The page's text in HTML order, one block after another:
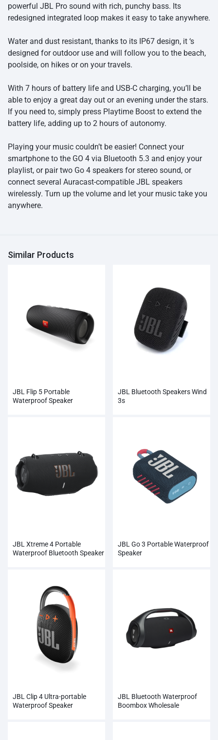
powerful JBL Pro sound with rich, punchy bass. Its
redesigned integrated loop makes it easy to take anywhere.
Water and dust resistant, thanks to its IP67 design, it ‘s
designed for outdoor use and will follow you to the beach,
poolside, on hikes or on your travels.
With 7 hours of battery life and USB-C charging, you’ll be
able to enjoy a great day out or an evening under the stars.
If you need to, simply press Playtime Boost to extend the
battery life, adding up to 2 hours of autonomy.
Playing your music couldn’t be easier! Connect your
smartphone to the GO 4 via Bluetooth 5.3 and enjoy your
playlist, or pair two Go 4 speakers for stereo sound, or
connect several Auracast-compatible JBL speakers
wirelessly. Turn up the volume and let your music take you
anywhere.
Similar Products
JBL Flip 5 Portable
Waterproof Speaker
JBL Bluetooth Speakers Wind
3s
JBL Xtreme 4 Portable
Waterproof Bluetooth Speaker
JBL Go 3 Portable Waterproof
Speaker
JBL Clip 4 Ultra-portable
Waterproof Speaker
JBL Bluetooth Waterproof
Boombox Wholesale